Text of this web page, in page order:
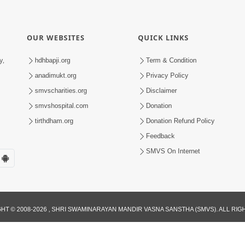
OUR WEBSITES
hdhbapji.org
anadimukt.org
smvscharities.org
smvshospital.com
tirthdham.org
QUICK LINKS
Term & Condition
Privacy Policy
Disclaimer
Donation
Donation Refund Policy
Feedback
SMVS On Internet
© 2008-2026 , SHRI SWAMINARAYAN MANDIR VASNA SANSTHA (SMVS). ALL